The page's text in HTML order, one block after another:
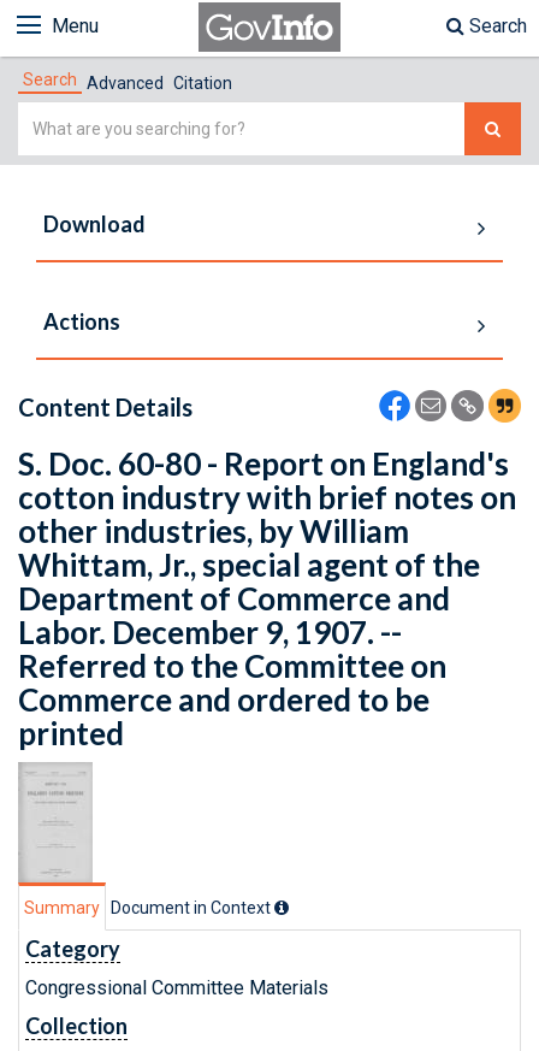
Menu Search
Search Advanced Citation
Simple
Download
Actions
Content Details
S. Doc. 60-80 - Report on England's
cotton industry with brief notes on
other industries, by William
Whittam, Jr., special agent of the
Department of Commerce and
Labor. December 9, 1907. --
Referred to the Committee on
Commerce and ordered to be
printed
Summary Document in Context
Category
Congressional Committee Materials
Collection